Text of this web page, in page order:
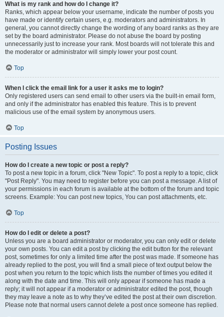
What is my rank and how do I change it?
Ranks, which appear below your username, indicate the number of posts you
have made or identify certain users, e.g. moderators and administrators. In
general, you cannot directly change the wording of any board ranks as they are
set by the board administrator. Please do not abuse the board by posting
unnecessarily just to increase your rank. Most boards will not tolerate this and
the moderator or administrator will simply lower your post count.
Top
When I click the email link for a user it asks me to login?
Only registered users can send email to other users via the built-in email form,
and only if the administrator has enabled this feature. This is to prevent
malicious use of the email system by anonymous users.
Top
Posting Issues
How do I create a new topic or post a reply?
To post a new topic in a forum, click "New Topic". To post a reply to a topic, click
"Post Reply". You may need to register before you can post a message. A list of
your permissions in each forum is available at the bottom of the forum and topic
screens. Example: You can post new topics, You can post attachments, etc.
Top
How do I edit or delete a post?
Unless you are a board administrator or moderator, you can only edit or delete
your own posts. You can edit a post by clicking the edit button for the relevant
post, sometimes for only a limited time after the post was made. If someone has
already replied to the post, you will find a small piece of text output below the
post when you return to the topic which lists the number of times you edited it
along with the date and time. This will only appear if someone has made a
reply; it will not appear if a moderator or administrator edited the post, though
they may leave a note as to why they’ve edited the post at their own discretion.
Please note that normal users cannot delete a post once someone has replied.